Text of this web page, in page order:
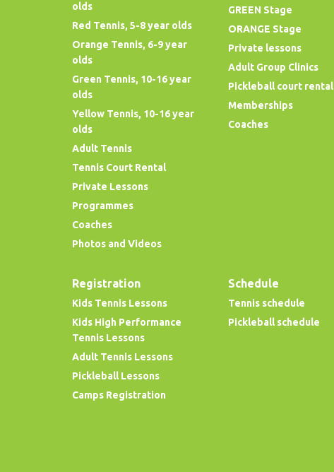
olds
Red Tennis, 5-8 year olds
Orange Tennis, 6-9 year
olds
Green Tennis, 10-16 year
olds
Yellow Tennis, 10-16 year
olds
Adult Tennis
Tennis Court Rental
Private Lessons
Programmes
Coaches
Photos and Videos
GREEN Stage
ORANGE Stage
Private lessons
Adult Group Clinics
Pickleball court rental
Memberships
Coaches
Registration
Kids Tennis Lessons
Kids High Performance
Tennis Lessons
Adult Tennis Lessons
Pickleball Lessons
Camps Registration
Schedule
Tennis schedule
Pickleball schedule